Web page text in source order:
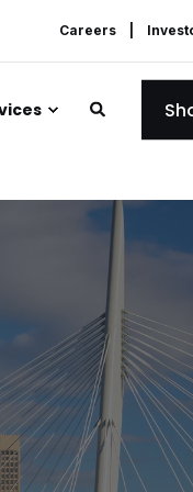
Careers